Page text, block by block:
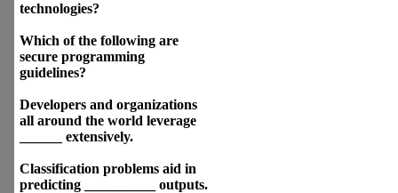
technologies?
Which of the following are
secure programming
guidelines?
Developers and organizations
all around the world leverage
______ extensively.
Classification problems aid in
predicting __________ outputs.